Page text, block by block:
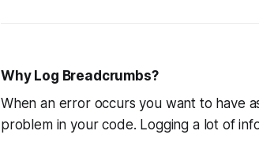
Why Log Breadcrumbs?
When an error occurs you want to have
problem in your code. Logging a lot of